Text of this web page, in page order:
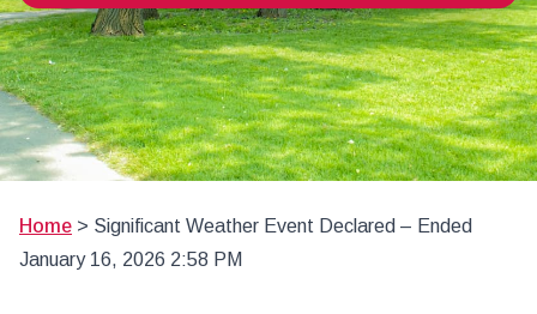
Home > Significant Weather Event Declared – Ended
January 16, 2026 2:58 PM